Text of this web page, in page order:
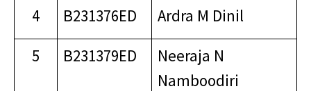
4
B231376ED
Ardra M Dinil
5
B231379ED
Neeraja N
Namboodiri